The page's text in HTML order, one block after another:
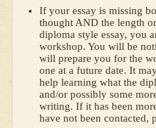
If your essay is missing
thought AND the length
diploma style essay, you
workshop. You will be
will prepare you for the
one at a future date. It
help learning what the
and/or possibly some
writing. If it has been
have not been contacted,